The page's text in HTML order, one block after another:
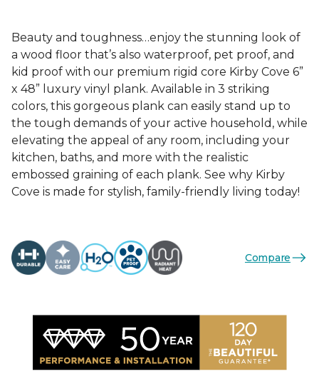
Beauty and toughness…enjoy the stunning look of
a wood floor that’s also waterproof, pet proof, and
kid proof with our premium rigid core Kirby Cove 6”
x 48” luxury vinyl plank. Available in 3 striking
colors, this gorgeous plank can easily stand up to
the tough demands of your active household, while
elevating the appeal of any room, including your
kitchen, baths, and more with the realistic
embossed graining of each plank. See why Kirby
Cove is made for stylish, family-friendly living today!
Compare